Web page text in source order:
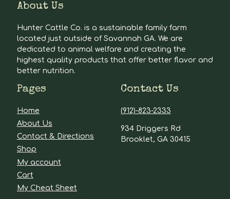
About Us
Hunter Cattle Co. is a sustainable family farm
located just outside of Savannah GA. We are
dedicated to animal welfare and creating the
highest quality products that offer better flavor and
better nutrition.
Pages
Home
About Us
Contact & Directions
Shop
My account
Cart
My Cheat Sheet
Contact Us
(912)-823-2333
934 Driggers Rd
Brooklet, GA 30415